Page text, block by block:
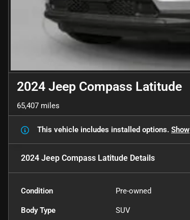
2024 Jeep Compass Latitude
65,407 miles
This vehicle includes installed options. Show
2024 Jeep Compass Latitude Details
Condition Pre-owned
Body Type SUV